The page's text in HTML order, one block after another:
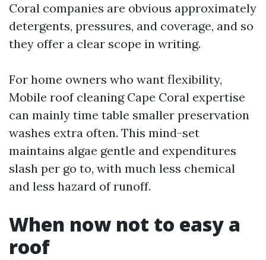
Coral companies are obvious approximately
detergents, pressures, and coverage, and so
they offer a clear scope in writing.
For home owners who want flexibility,
Mobile roof cleaning Cape Coral expertise
can mainly time table smaller preservation
washes extra often. This mind-set
maintains algae gentle and expenditures
slash per go to, with much less chemical
and less hazard of runoff.
When now not to easy a
roof